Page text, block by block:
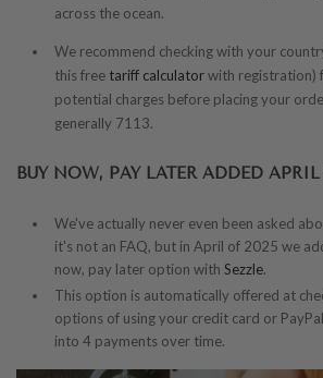
across the ocean.
We recommend checking with your
this free tariff calculatorwith registration)
potential charges before placing your
generally 7113.
BUY NOW, PAY LATER ADDED APRIL
We've actually never even been asked
it's not an FAQ, but in April of 2025 we
now, pay later option with Sezzle.
This option is automatically offered at
options of using your credit card or
into 4 payments over time.